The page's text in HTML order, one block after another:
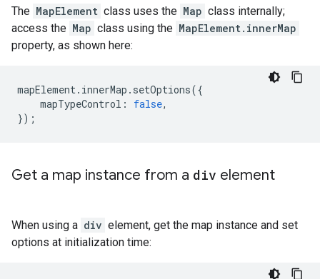
The MapElement class uses the Map class internally;
access the Map class using the MapElement.innerMap
property, as shown here:
mapElement. innerMap . setOptions({
mapTypeControl : false,
});
Get a map instance from a div element
When using a div element, get the map instance and set
options at initialization time: